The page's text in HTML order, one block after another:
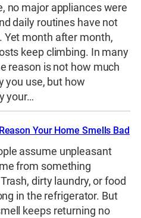
no major appliances were
daily routines have not
Yet month after month,
keep climbing. In many
reason is not how much
you use, but how
your…
Your Home Smells Bad
assume unpleasant
from something
dirty laundry, or food
in the refrigerator. But
keeps returning no